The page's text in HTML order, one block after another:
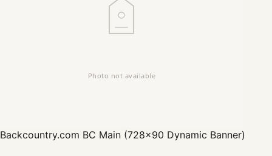
Backcountry.com BC Main (728x90 Dynamic Banner)